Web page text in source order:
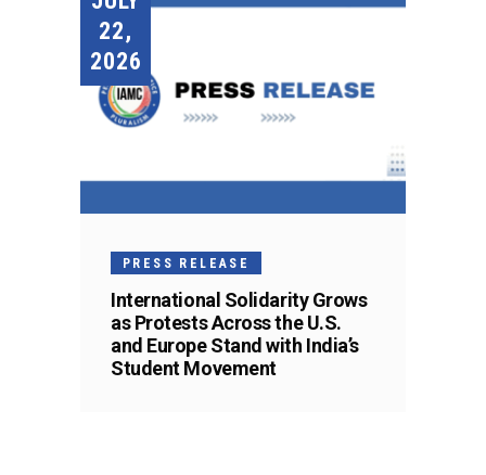
22,
2026
PRESS RELEASE
International Solidarity Grows
as Protests Across the U.S.
and Europe Stand with India’s
Student Movement